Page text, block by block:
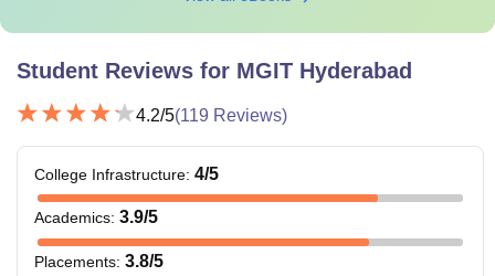
Student Reviews for MGIT Hyderabad
4.2/5(119 Reviews)
College Infrastructure: 4/5
Academics: 3.9/5
Placements: 3.8/5